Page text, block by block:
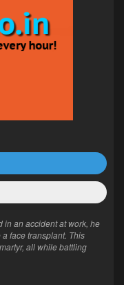
in an accident at work, he
face transplant. This
all while battling